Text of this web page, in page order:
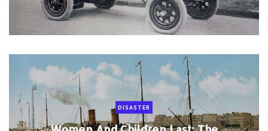
MAY 3, 2021
CANADA